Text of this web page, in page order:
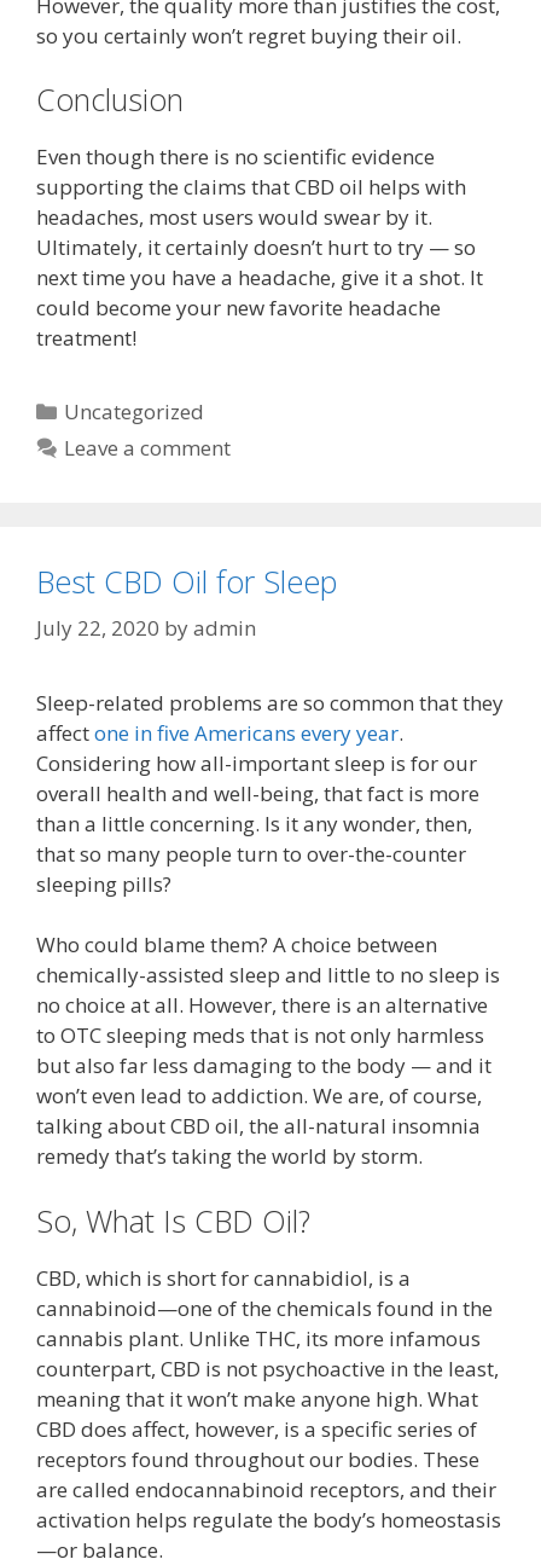
so you certainly won’t regret buying their oil.
Conclusion
Even though there is no scientific evidence
supporting the claims that CBD oil helps with
headaches, most users would swear by it.
Ultimately, it certainly doesn’t hurt to try — so
next time you have a headache, give it a shot. It
could become your new favorite headache
treatment!
Categories
Uncategorized
Leave a comment
Best CBD Oil for Sleep
July 22, 2020 byadmin
Sleep-related problems are so common that they
affectone in five Americans every year.
Considering how all-important sleep is for our
overall health and well-being, that fact is more
than a little concerning. Is it any wonder, then,
that so many people turn to over-the-counter
sleeping pills?
Who could blame them? A choice between
chemically-assisted sleep and little to no sleep is
no choice at all. However, there is an alternative
to OTC sleeping meds that is not only harmless
but also far less damaging to the body — and it
won’t even lead to addiction. We are, of course,
talking about CBD oil, the all-natural insomnia
remedy that’s taking the world by storm.
So, What Is CBD Oil?
CBD, which is short for cannabidiol, is a
cannabinoid—one of the chemicals found in the
cannabis plant. Unlike THC, its more infamous
counterpart, CBD is not psychoactive in the least,
meaning that it won’t make anyone high. What
CBD does affect, however, is a specific series of
receptors found throughout our bodies. These
are called endocannabinoid receptors, and their
activation helps regulate the body’s homeostasis
—or balance.